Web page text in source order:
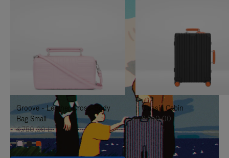
TO
IT
UNMUTE
IT
Groove - Leather Cross-Body
Bag Small
4.750,00 L
+5
Classic Cabin
8.550,00 L